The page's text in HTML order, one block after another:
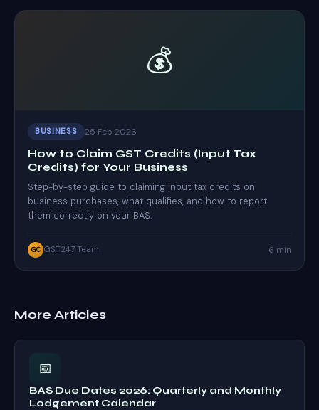
💰
BUSINESS 25 Feb 2026
How to Claim GST Credits (Input Tax
Credits) for Your Business
Step-by-step guide to claiming input tax credits on
business purchases, what qualifies, and how to report
them correctly on your BAS.
GC GST247 Team 6 min
More Articles
📅
BAS Due Dates 2026: Quarterly and Monthly
Lodgement Calendar